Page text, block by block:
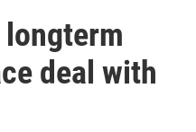
longterm
deal with